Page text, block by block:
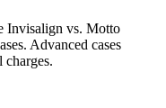
Invisalign vs. Motto
Advanced cases
charges.